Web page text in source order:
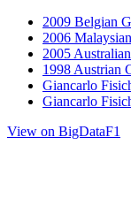
2009 Belgian
2006
2005
1998 Austrian
Giancarlo
Giancarlo
View on BigDataF1